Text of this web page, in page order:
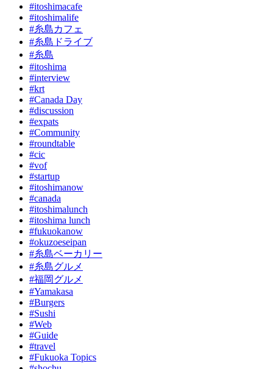
#itoshimacafe
#itoshimalife
#糸島カフェ
#糸島ドライブ
#糸島
#itoshima
#interview
#krt
#Canada Day
#discussion
#expats
#Community
#roundtable
#cic
#vof
#startup
#itoshimanow
#canada
#itoshimalunch
#itoshima lunch
#fukuokanow
#okuzoeseipan
#糸島ベーカリー
#糸島グルメ
#福岡グルメ
#Yamakasa
#Burgers
#Sushi
#Web
#Guide
#travel
#Fukuoka Topics